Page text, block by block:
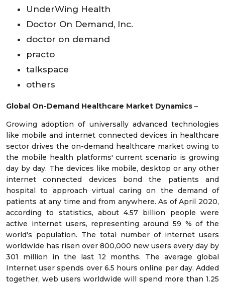
UnderWing Health
Doctor On Demand, Inc.
doctor on demand
practo
talkspace
others
Global On-Demand Healthcare Market Dynamics –
Growing adoption of universally advanced technologies
like mobile and internet connected devices in healthcare
sector drives the on-demand healthcare market owing to
the mobile health platforms' current scenario is growing
day by day. The devices like mobile, desktop or any other
internet connected devices bond the patients and
hospital to approach virtual caring on the demand of
patients at any time and from anywhere. As of April 2020,
according to statistics, about 4.57 billion people were
active internet users, representing around 59 % of the
world's population. The total number of internet users
worldwide has risen over 800,000 new users every day by
301 million in the last 12 months. The average global
Internet user spends over 6.5 hours online per day. Added
together, web users worldwide will spend more than 1.25